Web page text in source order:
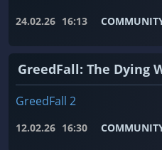
24.02.26 16:13
GreedFall: The Dying
GreedFall 2
12.02.26 16:30